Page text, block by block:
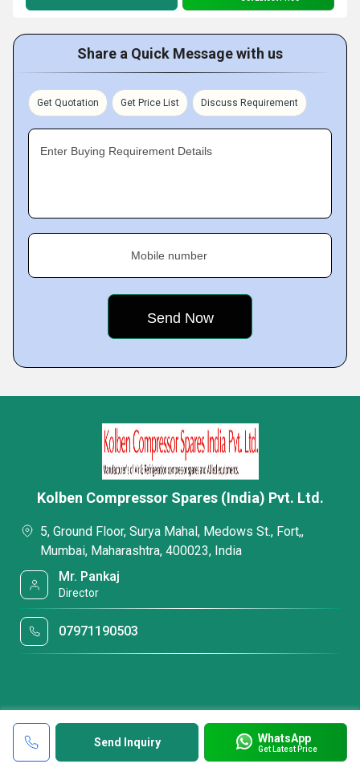
Share a Quick Message with us
Get Quotation Get Price List Discuss Requirement
Enter Buying Requirement Details
Mobile number
Send Inquiry WhatsApp
Get Latest Price
Kolben Compressor Spares (India) Pvt. Ltd.
5, Ground Floor, Surya Mahal, Medows St., Fort,,
Mumbai, Maharashtra, 400023, India
Mr. Pankaj
Director
07971190503